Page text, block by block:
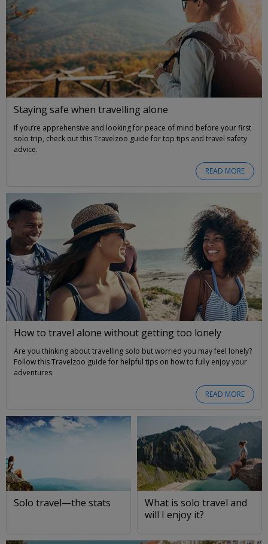
Staying safe when travelling alone
If you’re apprehensive and looking for peace of mind before your first
solo trip, check out this Travelzoo guide for top tips and travel safety
advice.
READ MORE
How to travel alone without getting too lonely
Are you thinking about travelling solo but worried you may feel lonely?
Follow this Travelzoo guide for helpful tips on how to fully enjoy your
adventures.
READ MORE
Solo travel—the stats
What is solo travel and
will I enjoy it?